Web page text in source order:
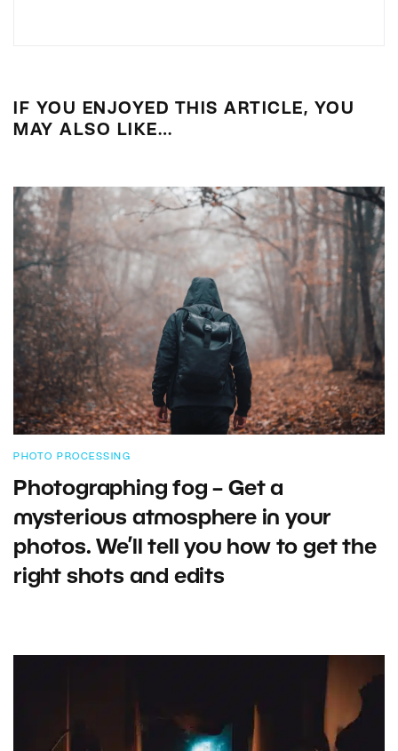
IF YOU ENJOYED THIS ARTICLE, YOU
MAY ALSO LIKE…
PHOTO PROCESSING
Photographing fog – Get a
mysterious atmosphere in your
photos. We’ll tell you how to get the
right shots and edits